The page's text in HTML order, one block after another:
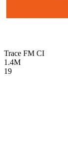
Trace FM CI
1.4M
19